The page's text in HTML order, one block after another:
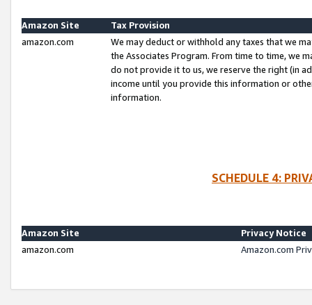
Amazon Site
Tax Provision
amazon.com
We may deduct or withhold any taxes that we
the Associates Program. From time to time, we
do not provide it to us, we reserve the right (in
income until you provide this information or
information.
SCHEDULE 4:
Amazon Site
Privacy Notice
amazon.com
Amazon.com